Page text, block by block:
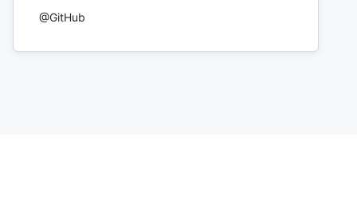
@GitHub